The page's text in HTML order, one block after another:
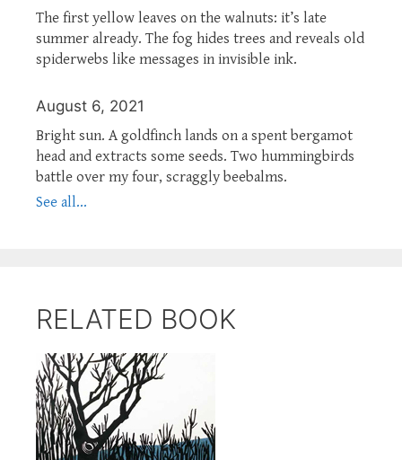
The first yellow leaves on the walnuts: it’s late
summer already. The fog hides trees and reveals old
spiderwebs like messages in invisible ink.
August 6, 2021
Bright sun. A goldfinch lands on a spent bergamot
head and extracts some seeds. Two hummingbirds
battle over my four, scraggly beebalms.
See all...
RELATED BOOK